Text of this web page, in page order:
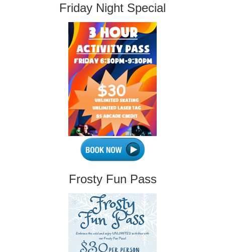
Friday Night Special
Frosty Fun Pass